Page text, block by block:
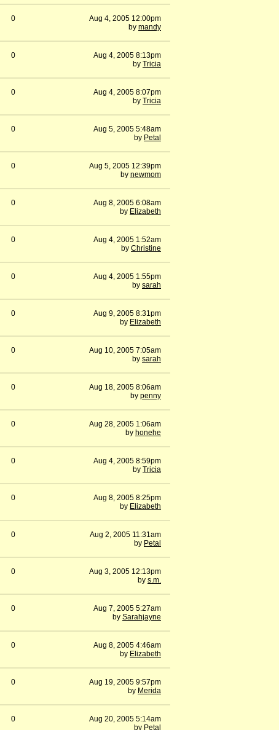
0
Aug 4, 2005 12:00pm
by mandy
0
Aug 4, 2005 8:13pm
by Tricia
0
Aug 4, 2005 8:07pm
by Tricia
0
Aug 5, 2005 5:48am
by Petal
0
Aug 5, 2005 12:39pm
by newmom
0
Aug 8, 2005 6:08am
by Elizabeth
0
Aug 4, 2005 1:52am
by Christine
0
Aug 4, 2005 1:55pm
by sarah
0
Aug 9, 2005 8:31pm
by Elizabeth
0
Aug 10, 2005 7:05am
by sarah
0
Aug 18, 2005 8:06am
by penny
0
Aug 28, 2005 1:06am
by honehe
0
Aug 4, 2005 8:59pm
by Tricia
0
Aug 8, 2005 8:25pm
by Elizabeth
0
Aug 2, 2005 11:31am
by Petal
0
Aug 3, 2005 12:13pm
by s.m.
0
Aug 7, 2005 5:27am
by Sarahjayne
0
Aug 8, 2005 4:46am
by Elizabeth
0
Aug 19, 2005 9:57pm
by Merida
0
Aug 20, 2005 5:14am
by Petal